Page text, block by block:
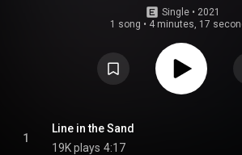
Single • 2021
1 song • 4 minutes, 17
1
Line in the Sand
19K plays 4:17